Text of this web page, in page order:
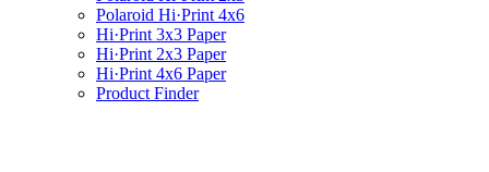
Polaroid Hi·Print 4x6
Hi·Print 3x3 Paper
Hi·Print 2x3 Paper
Hi·Print 4x6 Paper
Product Finder